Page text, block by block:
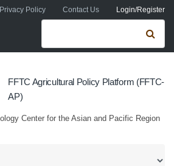
Privacy Policy Contact Us Login/Register
Search form
FFTC Agricultural Policy Platform (FFTC-
AP)
Center for the Asian and Pacific Region